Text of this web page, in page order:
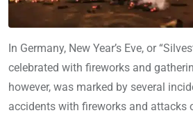
In Germany, New Year’s Eve, or
celebrated with fireworks and
however, was marked by several
accidents with fireworks and attacks